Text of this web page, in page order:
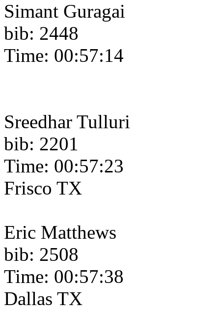
Simant Guragai
bib: 2448
Time: 00:57:14
Sreedhar Tulluri
bib: 2201
Time: 00:57:23
Frisco TX
Eric Matthews
bib: 2508
Time: 00:57:38
Dallas TX